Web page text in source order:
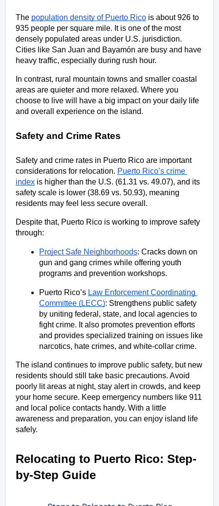
The population density of Puerto Rico is about 926 to
935 people per square mile. It is one of the most
densely populated areas under U.S. jurisdiction.
Cities like San Juan and Bayamón are busy and have
heavy traffic, especially during rush hour.
In contrast, rural mountain towns and smaller coastal
areas are quieter and more relaxed. Where you
choose to live will have a big impact on your daily life
and overall experience on the island.
Safety and Crime Rates
Safety and crime rates in Puerto Rico are important
considerations for relocation. Puerto Rico’s crime
index is higher than the U.S. (61.31 vs. 49.07), and its
safety scale is lower (38.69 vs. 50.93), meaning
residents may feel less secure overall.
Despite that, Puerto Rico is working to improve safety
through:
Project Safe Neighborhoods: Cracks down on
gun and gang crimes while offering youth
programs and prevention workshops.
Puerto Rico’s Law Enforcement Coordinating
Committee (LECC): Strengthens public safety
by uniting federal, state, and local agencies to
fight crime. It also promotes prevention efforts
and provides specialized training on issues like
narcotics, hate crimes, and white-collar crime.
The island continues to improve public safety, but new
residents should still take basic precautions. Avoid
poorly lit areas at night, stay alert in crowds, and keep
your home secure. Keep emergency numbers like 911
and local police contacts handy. With a little
awareness and preparation, you can enjoy island life
safely.
Relocating to Puerto Rico: Step-
by-Step Guide